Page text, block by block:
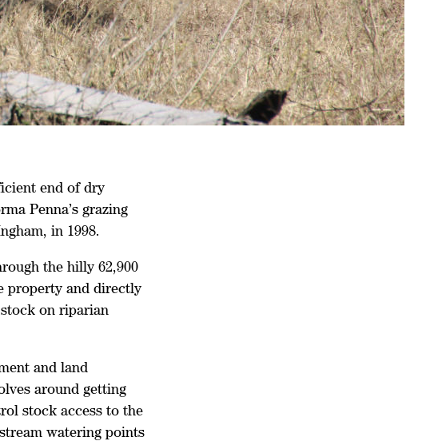
end of dry
Penna’s grazing
in 1998.
the hilly 62,900
property and directly
on riparian
and land
around getting
stock access to the
watering points